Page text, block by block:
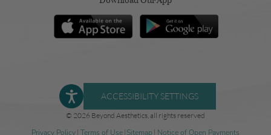
ACCESSIBILITY SETTINGS
© 2026 Beyond Aesthetics, all rights reserved
Privacy Policy | Terms of Use | Sitemap | Notice of Open Payments